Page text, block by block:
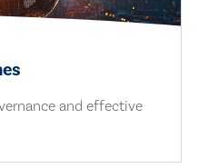
and effective